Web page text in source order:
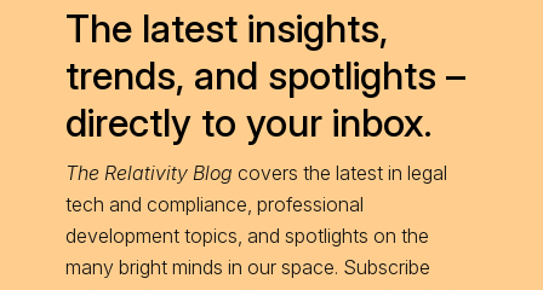
The latest insights,
trends, and spotlights –
directly to your inbox.
The Relativity Blog covers the latest in legal
tech and compliance, professional
development topics, and spotlights on the
many bright minds in our space. Subscribe